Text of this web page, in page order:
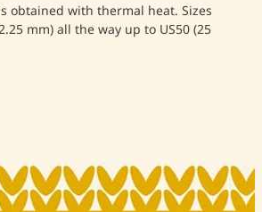
obtained with thermal heat. Sizes
mm) all the way up to US50 (25